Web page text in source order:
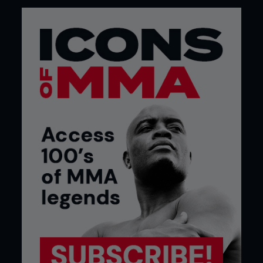
This category consists of injuries that gradually
They might occur as the result of frequent impact,
like striking a bag, or from repeated use of certain
muscle groups, such as gripping with the hand in
question.
The chance of developing an overuse injury may
be higher if you’ve recently had another traumatic
injury to the wrist, elbow or shoulder.
Tendonopathies
Tendon problems are extremely common amongst
MMA fighters.
They usually result in pain that comes on during
exercise, and gets better when resting. Sometimes
it’ll increase to the point where doing any training,
gripping, or even picking up fairly light objects will
cause the pain.